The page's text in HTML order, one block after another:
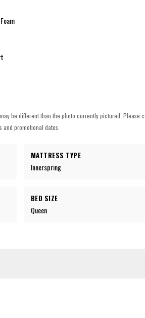
be different than the photo currently pictured. Please
promotional dates.
MATTRESS TYPE
Innerspring
BED SIZE
Queen